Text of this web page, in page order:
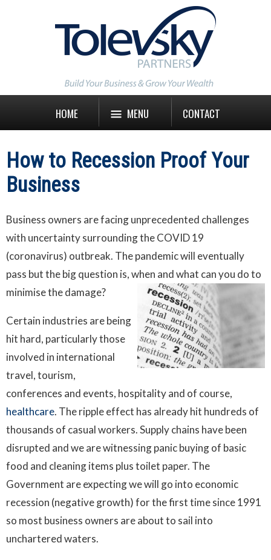
HOME MENU CONTACT
How to Recession Proof Your
Business
Business owners are facing unprecedented challenges
with uncertainty surrounding the COVID 19
(coronavirus) outbreak. The pandemic will eventually
pass but the big question is, when and what can you do to
minimise the damage?
Certain industries are being
hit hard, particularly those
involved in international
travel, tourism,
conferences and events, hospitality and of course,
healthcare. The ripple effect has already hit hundreds of
thousands of casual workers. Supply chains have been
disrupted and we are witnessing panic buying of basic
food and cleaning items plus toilet paper. The
Government are expecting we will go into economic
recession (negative growth) for the first time since 1991
so most business owners are about to sail into
unchartered waters.